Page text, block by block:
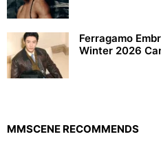
Ferragamo
Winter 2026
MMSCENE RECOMMENDS